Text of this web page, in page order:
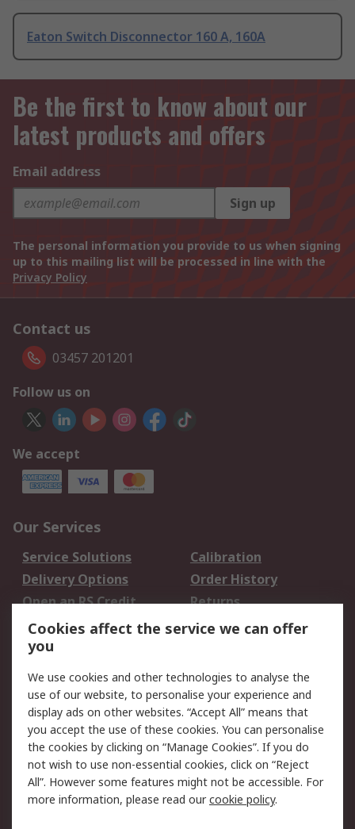
Eaton Switch Disconnector 160 A, 160A
Be the first to know about our
latest products and offers
Email address
Sign up
The personal information you provide to us when signing
up to this mailing list will be processed in line with the
Privacy Policy
Contact us
03457 201201
Follow us on
We accept
Our Services
Service Solutions
Calibration
Delivery Options
Order History
Open an RS Credit
Account
Returns
Scheduled Orders
Legal
Cookie Policy
Email Security
Privacy Policy -
Updated
Website Terms
Terms and Conditions
of Sale
Cookies affect the service we can offer
you
We use cookies and other technologies to analyse the
use of our website, to personalise your experience and
display ads on other websites. “Accept All” means that
you accept the use of these cookies. You can personalise
the cookies by clicking on “Manage Cookies”. If you do
not wish to use non-essential cookies, click on “Reject
All”. However some features might not be accessible. For
more information, please read ourcookie policy.